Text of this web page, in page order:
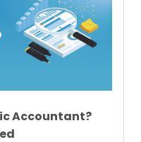
Accountant​?